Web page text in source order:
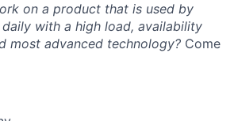
on a product that is used by
with a high load, availability
most advanced technology? Come